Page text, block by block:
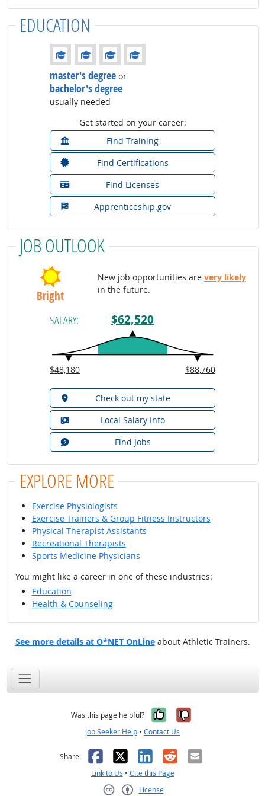
EDUCATION
Education: (rated 4 of 4)
master's degree or
bachelor's degree
usually needed
Get started on your career:
Find Training
Find Certifications
Find Licenses
Apprenticeship.gov
JOB OUTLOOK
Bright
New job opportunities are very likely
in the future.
SALARY: $62,520
$48,180 $88,760
Check out my state
Local Salary Info
Find Jobs
EXPLORE MORE
Exercise Physiologists
Exercise Trainers & Group Fitness Instructors
Physical Therapist Assistants
Recreational Therapists
Sports Medicine Physicians
You might like a career in one of these industries:
Education
Health & Counseling
See more details at O*NET OnLineabout Athletic Trainers.
Was this page helpful? Yes, it was
No, it was
Job Seeker Help • Contact Us
Share: Facebook
X LinkedIn
RedditEmail
Link to Us • Cite this Page
License